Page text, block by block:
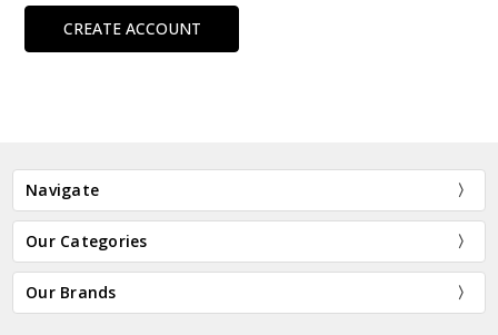
CREATE ACCOUNT
Navigate
Our Categories
Our Brands